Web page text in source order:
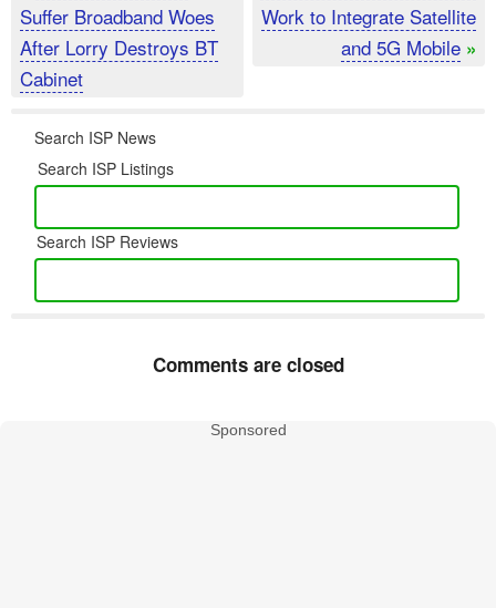
Suffer Broadband Woes
After Lorry Destroys BT
Cabinet
Work to Integrate Satellite
and 5G Mobile »
Search ISP News
Search ISP Listings
Search ISP Reviews
Comments are closed
Sponsored